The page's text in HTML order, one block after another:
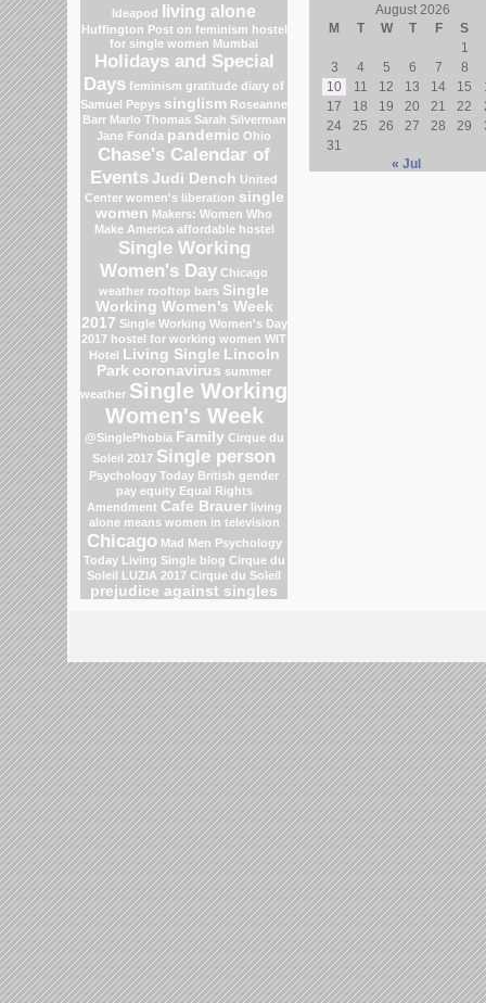
Ideapod living alone
Huffington Post on feminism hostel
for single women Mumbai
Holidays and Special
Days feminism gratitude diary of
Samuel Pepys singlism Roseanne
Barr Marlo Thomas Sarah Silverman
Jane Fonda pandemic Ohio
Chase's Calendar of
Events Judi Dench United
Center women's liberation single
women Makers: Women Who
Make America affordable hostel
Single Working
Women's Day Chicago
weather rooftop bars Single
Working Women's Week
2017 Single Working Women's Day
2017 hostel for working women WIT
Hotel Living Single Lincoln
Park coronavirus summer
weather Single Working
Women's Week
@SinglePhobia Family Cirque du
Soleil 2017 Single person
Psychology Today British gender
pay equity Equal Rights
Amendment Cafe Brauer living
alone means women in television
Chicago Mad Men Psychology
Today Living Single blog Cirque du
Soleil LUZIA 2017 Cirque du Soleil
prejudice against singles
August 2026
M
T W T F
S
1
3
4 5 6 7
8
10
11 12 13 14 15
17
18 19 20 21 22
24
25 26 27 28 29
31
« Jul